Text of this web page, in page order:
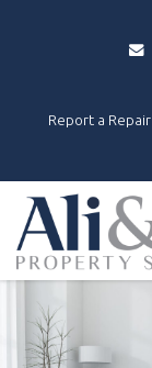
Report a Repair
Ali
&
Co
Property
Services